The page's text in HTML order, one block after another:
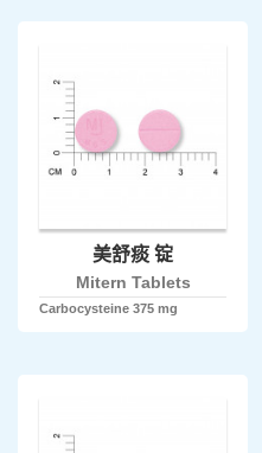
美舒痰 锭
Mitern Tablets
Carbocysteine 375 mg